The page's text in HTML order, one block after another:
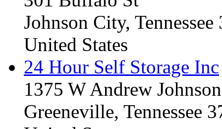
Johnson City,
United States
24 Hour Self Storage Inc
1375 W Andrew
Greeneville, Tennessee